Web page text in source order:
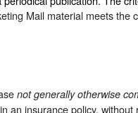
Mail material meets the
not generally otherwise
an insurance policy,